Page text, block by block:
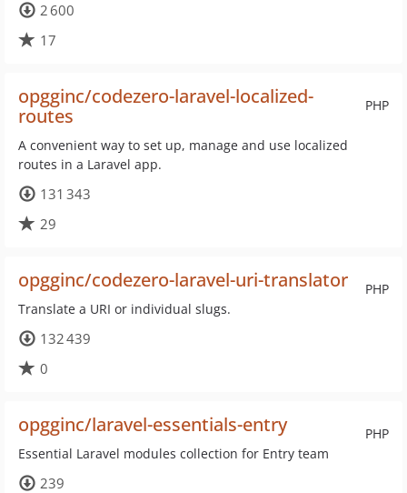
2 600
17
PHP
opgginc/codezero-laravel-localized-
routes
A convenient way to set up, manage and use localized
routes in a Laravel app.
131 343
29
PHP
opgginc/codezero-laravel-uri-translator
Translate a URI or individual slugs.
132 439
0
PHP
opgginc/laravel-essentials-entry
Essential Laravel modules collection for Entry team
239